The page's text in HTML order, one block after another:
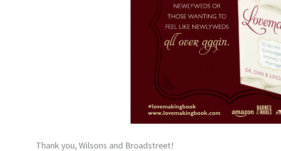
Thank you, Wilsons and Broadstreet!